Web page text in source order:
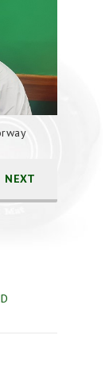
NEXT